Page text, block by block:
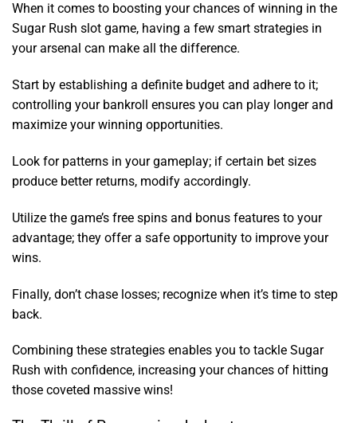
When it comes to boosting your chances of winning in the
Sugar Rush slot game, having a few smart strategies in
your arsenal can make all the difference.
Start by establishing a definite budget and adhere to it;
controlling your bankroll ensures you can play longer and
maximize your winning opportunities.
Look for patterns in your gameplay; if certain bet sizes
produce better returns, modify accordingly.
Utilize the game’s free spins and bonus features to your
advantage; they offer a safe opportunity to improve your
wins.
Finally, don’t chase losses; recognize when it’s time to step
back.
Combining these strategies enables you to tackle Sugar
Rush with confidence, increasing your chances of hitting
those coveted massive wins!